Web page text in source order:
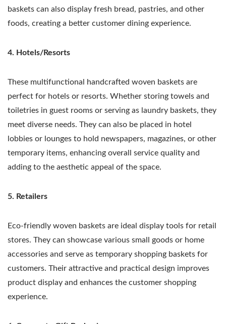
baskets can also display fresh bread, pastries, and other
foods, creating a better customer dining experience.
4. Hotels/Resorts
These multifunctional handcrafted woven baskets are
perfect for hotels or resorts. Whether storing towels and
toiletries in guest rooms or serving as laundry baskets, they
meet diverse needs. They can also be placed in hotel
lobbies or lounges to hold newspapers, magazines, or other
temporary items, enhancing overall service quality and
adding to the aesthetic appeal of the space.
5. Retailers
Eco-friendly woven baskets are ideal display tools for retail
stores. They can showcase various small goods or home
accessories and serve as temporary shopping baskets for
customers. Their attractive and practical design improves
product display and enhances the customer shopping
experience.